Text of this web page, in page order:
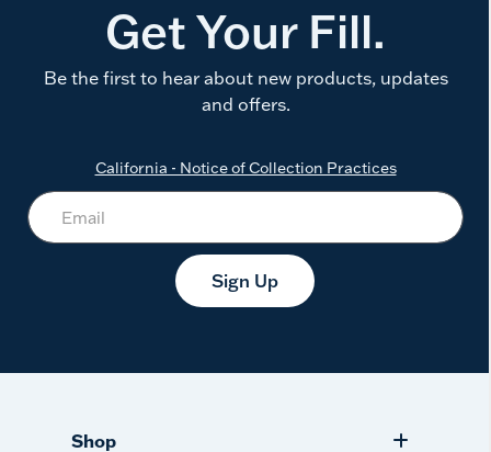
Get Your Fill.
Be the first to hear about new products, updates
and offers.
California - Notice of Collection Practices
Sign Up
Shop